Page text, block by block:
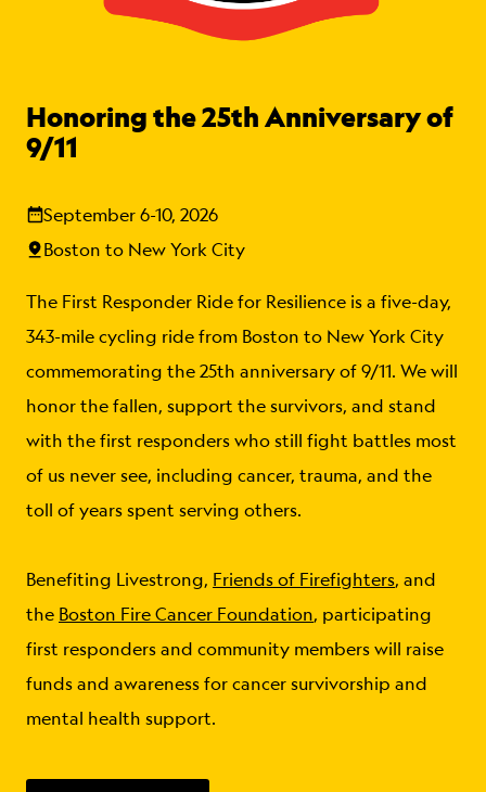
Honoring the 25th Anniversary of
9/11
September 6-10, 2026
Boston to New York City
The First Responder Ride for Resilience is a five-day,
343-mile cycling ride from Boston to New York City
commemorating the 25th anniversary of 9/11. We will
honor the fallen, support the survivors, and stand
with the first responders who still fight battles most
of us never see, including cancer, trauma, and the
toll of years spent serving others.
Benefiting Livestrong, Friends of Firefighters, and
the Boston Fire Cancer Foundation, participating
first responders and community members will raise
funds and awareness for cancer survivorship and
mental health support.